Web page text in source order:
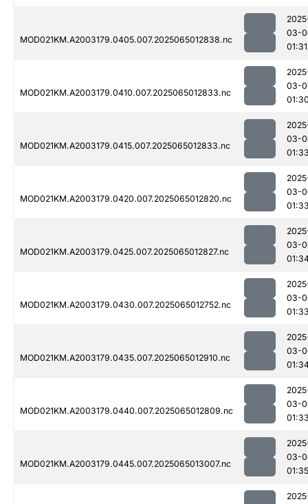
MOD021KM.A2003179.0405.007.2025065012838.nc
03-
01:31
MOD021KM.A2003179.0410.007.2025065012833.nc
03-
MOD021KM.A2003179.0415.007.2025065012833.nc
03-
MOD021KM.A2003179.0420.007.2025065012820.nc
03-
MOD021KM.A2003179.0425.007.2025065012827.nc
03-
MOD021KM.A2003179.0430.007.2025065012752.nc
03-
MOD021KM.A2003179.0435.007.2025065012910.nc
03-
MOD021KM.A2003179.0440.007.2025065012809.nc
03-
MOD021KM.A2003179.0445.007.2025065013007.nc
03-
01:35